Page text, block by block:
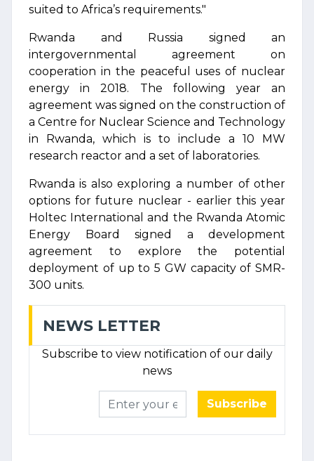
suited to Africa’s requirements."
Rwanda and Russia signed an
intergovernmental agreement on
cooperation in the peaceful uses of nuclear
energy in 2018. The following year an
agreement was signed on the construction of
a Centre for Nuclear Science and Technology
in Rwanda, which is to include a 10 MW
research reactor and a set of laboratories.
Rwanda is also exploring a number of other
options for future nuclear - earlier this year
Holtec International and the Rwanda Atomic
Energy Board signed a development
agreement to explore the potential
deployment of up to 5 GW capacity of SMR-
300 units.
NEWS LETTER
Subscribe to view notification of our daily
news
Subscribe